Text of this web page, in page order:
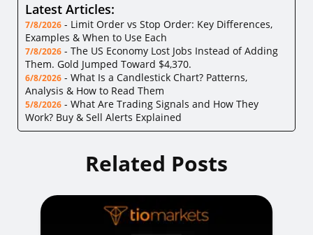
Latest Articles:
7/8/2026 - Limit Order vs Stop Order: Key Differences,
Examples & When to Use Each
7/8/2026 - The US Economy Lost Jobs Instead of Adding
Them. Gold Jumped Toward $4,370.
6/8/2026 - What Is a Candlestick Chart? Patterns,
Analysis & How to Read Them
5/8/2026 - What Are Trading Signals and How They
Work? Buy & Sell Alerts Explained
Related Posts